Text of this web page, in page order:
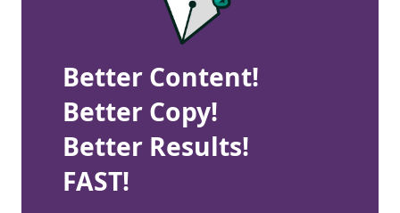
Better Content!
Better Copy!
Better Results!
FAST!